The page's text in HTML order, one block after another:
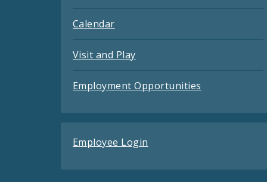
Calendar
Visit and Play
Employment Opportunities
Employee Login